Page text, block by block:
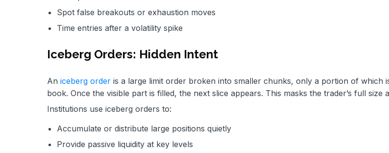
Spot false breakouts or exhaustion moves
Time entries after a volatility spike
Iceberg Orders: Hidden Intent
An iceberg order is a large limit order broken into smaller chunks, only a portion of which
book. Once the visible part is filled, the next slice appears. This masks the trader’s full size
Institutions use iceberg orders to:
Accumulate or distribute large positions quietly
Provide passive liquidity at key levels